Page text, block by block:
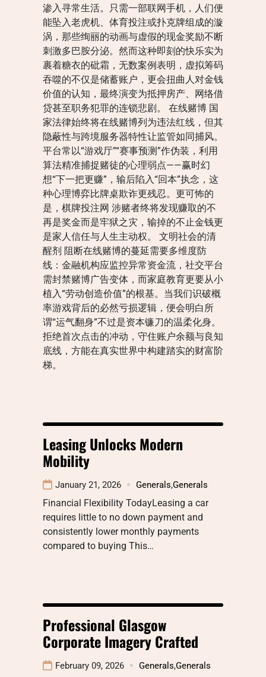
渗入寻常生活。只需一部联网手机，人们便
能坠入老虎机、体育投注或扑克牌组成的漩
涡，那些绚丽的动画与虚假的现金奖励不断
刺激多巴胺分泌。然而这种即刻的快乐实为
裹着糖衣的砒霜，无数案例表明，虚拟筹码
吞噬的不仅是储蓄账户，更会扭曲人对金钱
价值的认知，最终演变为抵押房产、网络借
贷甚至职务犯罪的连锁悲剧。 在线赌博 国
家法律始终将在线赌博列为违法红线，但其
隐蔽性与跨境服务器特性让监管如同捕风。
平台常以“游戏厅”“赛事预测”作伪装，利用
算法精准捕捉赌徒的心理弱点——赢时幻
想“下一把更赚”，输后陷入“回本”执念，这
种心理博弈比牌桌欺诈更残忍。更可怖的
是，棋牌投注网 涉赌者终将发现赚取的不
再是奖金而是牢狱之灾，输掉的不止金钱更
是家人信任与人生主动权。 文明社会的清
醒剂 阻断在线赌博的蔓延需要多维度防
线：金融机构应监控异常资金流，社交平台
需封禁赌博广告变体，而家庭教育更要从小
植入“劳动创造价值”的根基。当我们识破概
率游戏背后的必然亏损逻辑，便会明白所
谓“运气翻身”不过是资本镰刀的温柔化身。
拒绝首次点击的冲动，守住账户余额与良知
底线，方能在真实世界中构建踏实的财富阶
梯。
Leasing Unlocks Modern
Mobility
January 21, 2026 Generals,Generals
Financial Flexibility TodayLeasing a car
requires little to no down payment and
consistently lower monthly payments
compared to buying This…
Professional Glasgow
Corporate Imagery Crafted
February 09, 2026 Generals,Generals